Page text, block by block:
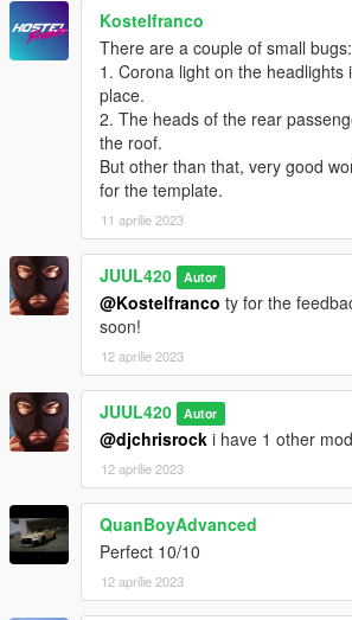
Enjoy!Have fun!
If you want to edit this car,please contact
Kostelfranco
There are a couple of small bugs:
1. Corona light on the headlights
place.
2. The heads of the rear
the roof.
But other than that, very good
for the template.
11 aprilie 2023
JUUL420 Autor
@Kostelfranco ty for the
soon!
12 aprilie 2023
JUUL420 Autor
@djchrisrock i have 1 other
12 aprilie 2023
QuanBoyAdvanced
Perfect 10/10
12 aprilie 2023